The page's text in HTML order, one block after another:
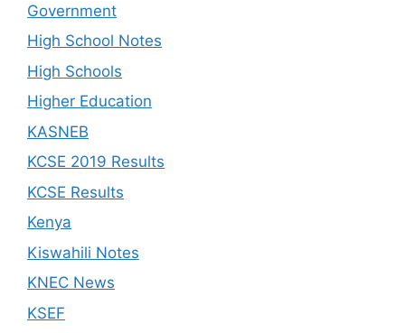
Government
High School Notes
High Schools
Higher Education
KASNEB
KCSE 2019 Results
KCSE Results
Kenya
Kiswahili Notes
KNEC News
KSEF